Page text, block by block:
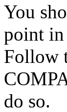
You
point in
Follow
do so.